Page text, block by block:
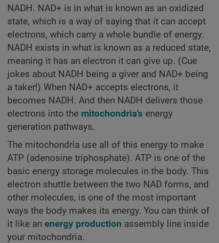
NADH. NAD+ is in what is known as an oxidized
state, which is a way of saying that it can accept
electrons, which carry a whole bundle of energy.
NADH exists in what is known as a reduced state,
meaning it has an electron it can give up. (Cue
jokes about NADH being a giver and NAD+ being
a taker!) When NAD+ accepts electrons, it
becomes NADH. And then NADH delivers those
electrons into the mitochondria's energy
generation pathways.
The mitochondria use all of this energy to make
ATP (adenosine triphosphate). ATP is one of the
basic energy storage molecules in the body. This
electron shuttle between the two NAD forms, and
other molecules, is one of the most important
ways the body makes its energy. You can think of
it like an energy production assembly line inside
your mitochondria.